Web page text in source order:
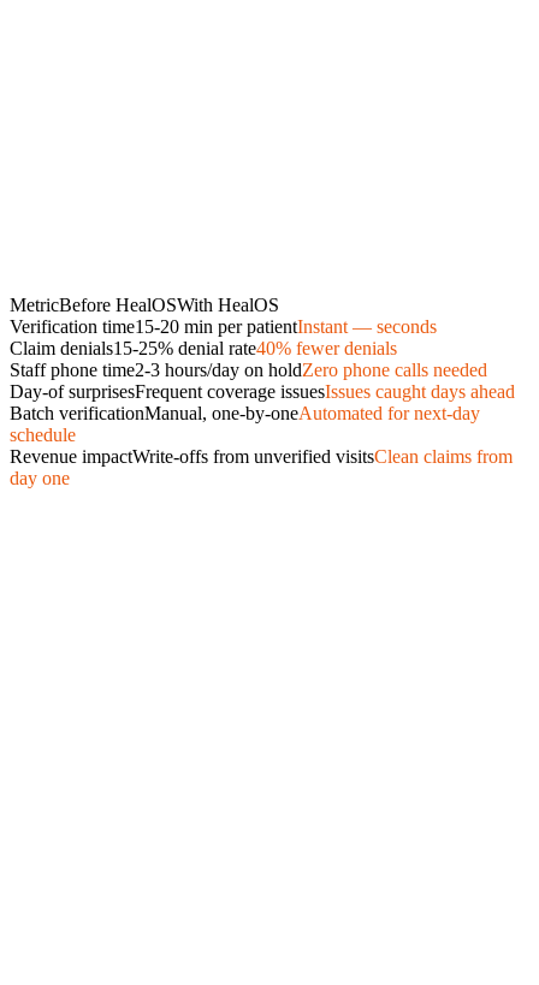
MetricBefore HealOSWith HealOS
Verification time15-20 min per patientInstant — seconds
Claim denials15-25% denial rate40% fewer denials
Staff phone time2-3 hours/day on holdZero phone calls needed
Day-of surprisesFrequent coverage issuesIssues caught days ahead
Batch verificationManual, one-by-oneAutomated for next-day
schedule
Revenue impactWrite-offs from unverified visitsClean claims from
day one